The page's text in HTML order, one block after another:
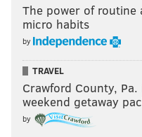
The power of routine
micro habits
by
TRAVEL
Crawford County, Pa.
weekend getaway
by